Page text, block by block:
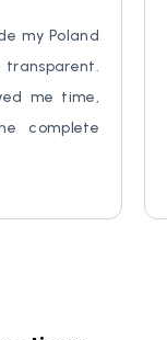
my Poland
me time,
complete